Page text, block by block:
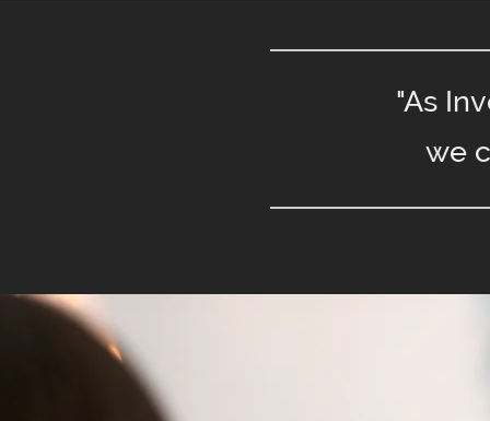
"As
we